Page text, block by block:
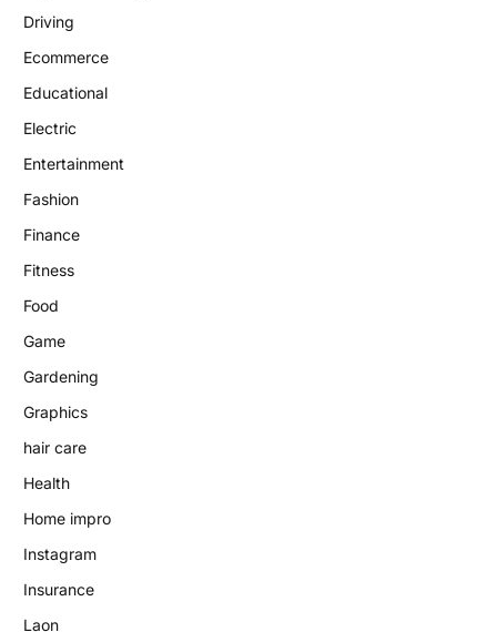
Driving
Ecommerce
Educational
Electric
Entertainment
Fashion
Finance
Fitness
Food
Game
Gardening
Graphics
hair care
Health
Home impro
Instagram
Insurance
Laon